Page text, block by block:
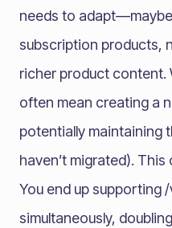
needs to adapt—maybe
subscription products,
richer product content.
often mean creating a
potentially maintaining
haven’t migrated).
You end up supporting
simultaneously,